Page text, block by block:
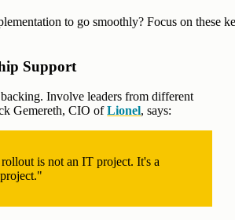
to go smoothly? Focus on these
Support
Involve leaders from different
Gemereth, CIO ofLionel, says:
is not an IT project. It's a